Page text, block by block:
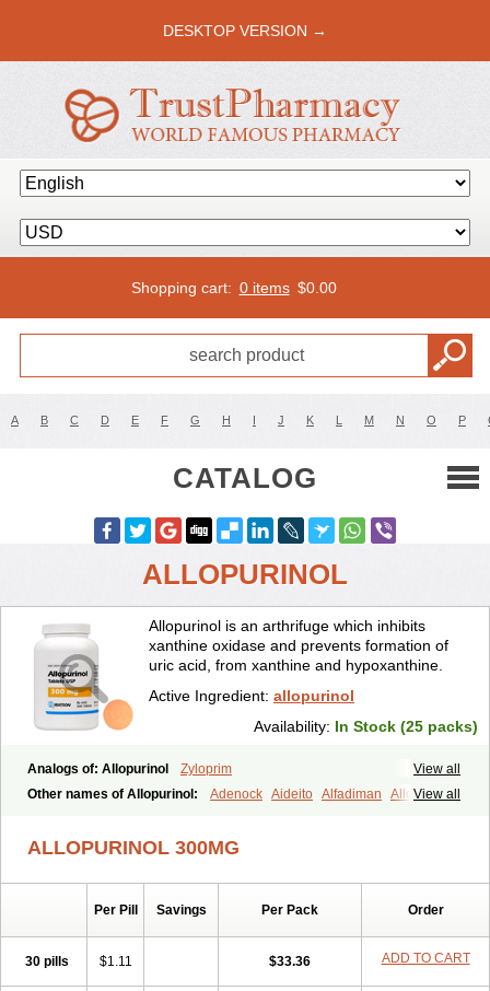
DESKTOP VERSION →
Shopping cart: 0 items $0.00
A B C D E F G H I J K L M N O P
CATALOG
ALLOPURINOL
Allopurinol is an arthrifuge which inhibits
xanthine oxidase and prevents formation of
uric acid, from xanthine and hypoxanthine.
Active Ingredient: allopurinol
Availability: In Stock (25 packs)
View all
Analogs of: Allopurinol
Zyloprim
View all
Other names of Allopurinol: Adenock Aideito Alfadiman
Allo
Alopurinol Aloral Alositol Aluline
Hamarin Lopurin Lysuron Masaton Mephanol
Milurit
Uribenz Uriscel
Urosin
Urtias
Vedatan Zyloric
ALLOPURINOL 300MG
Per Pill Savings Per Pack Order
30 pills $1.11 $33.36 ADD TO CART